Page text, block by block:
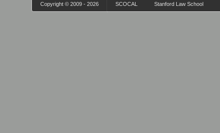
Copyright © 2009 - 2026 SCOCAL Stanford Law School